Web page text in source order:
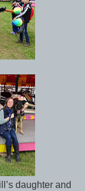
daughter and